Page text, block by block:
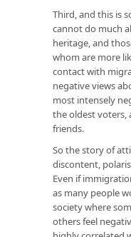
Third, and this is
cannot do much
heritage, and
whom are more
contact with
negative views
most intensely
the oldest voters,
friends.
So the story of
discontent,
Even if
as many people
society where
others feel